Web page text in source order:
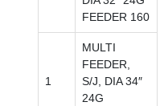
FEEDER 160
1
MULTI
FEEDER,
S/J, DIA 34″
24G